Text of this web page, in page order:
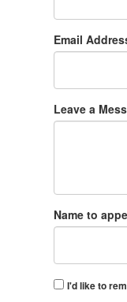
Email
Leave a
Name to
I'd like to